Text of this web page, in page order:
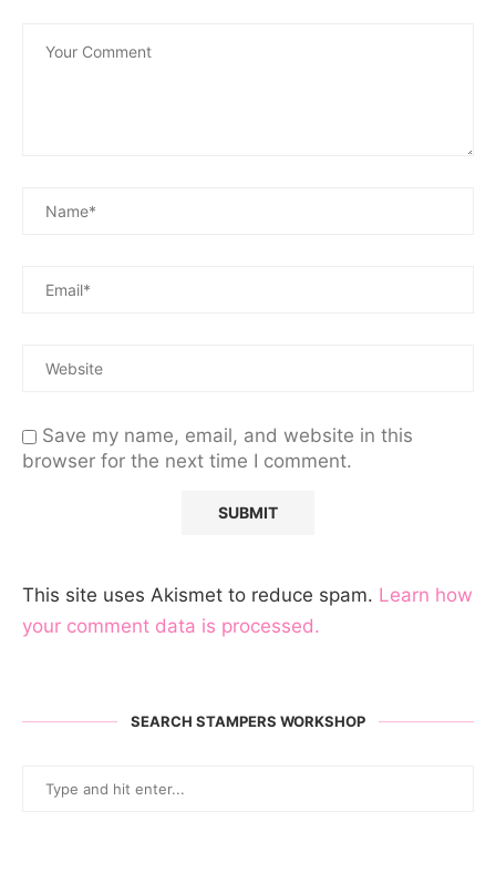
Save my name, email, and website in this
browser for the next time I comment.
This site uses Akismet to reduce spam. Learn how
your comment data is processed.
SEARCH STAMPERS WORKSHOP